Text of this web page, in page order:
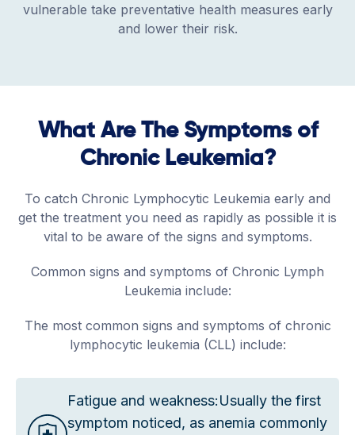
vulnerable take preventative health measures early
and lower their risk.
What Are The Symptoms of
Chronic Leukemia?
To catch Chronic Lymphocytic Leukemia early and
get the treatment you need as rapidly as possible it is
vital to be aware of the signs and symptoms.
Common signs and symptoms of Chronic Lymph
Leukemia include:
The most common signs and symptoms of chronic
lymphocytic leukemia (CLL) include:
Fatigue and weakness:Usually the first
symptom noticed, as anemia commonly